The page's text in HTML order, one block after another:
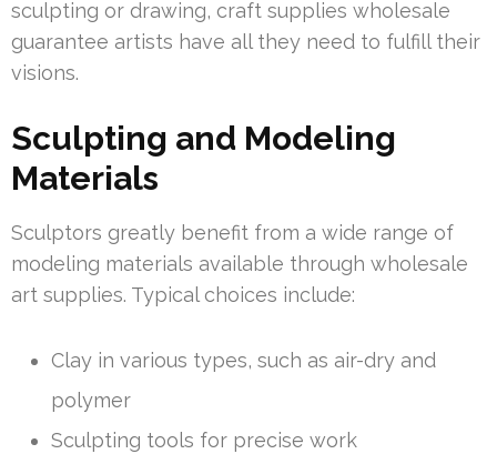
sculpting or drawing, craft supplies wholesale
guarantee artists have all they need to fulfill their
visions.
Sculpting and Modeling
Materials
Sculptors greatly benefit from a wide range of
modeling materials available through wholesale
art supplies. Typical choices include:
Clay in various types, such as air-dry and
polymer
Sculpting tools for precise work